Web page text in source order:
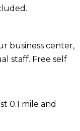
business center,
staff. Free self
0.1 mile and